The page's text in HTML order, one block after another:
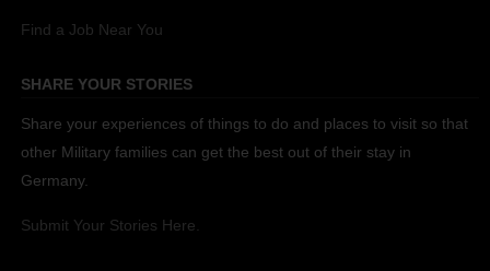
Find a Job Near You
SHARE YOUR STORIES
Share your experiences of things to do and places to visit so that
other Military families can get the best out of their stay in
Germany.
Submit Your Stories Here.